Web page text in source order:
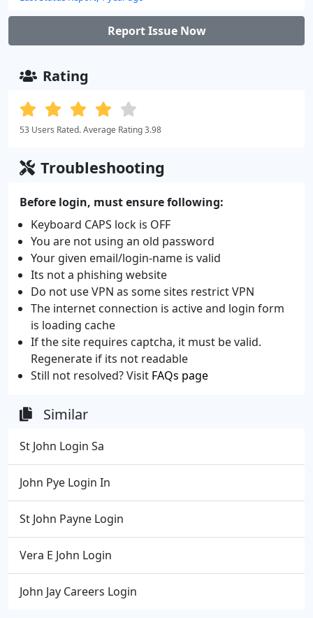
Report Issue Now
Rating
53 Users Rated. Average Rating 3.98
Troubleshooting
Before login, must ensure following:
Keyboard CAPS lock is OFF
You are not using an old password
Your given email/login-name is valid
Its not a phishing website
Do not use VPN as some sites restrict VPN
The internet connection is active and login form
is loading cache
If the site requires captcha, it must be valid.
Regenerate if its not readable
Still not resolved? Visit FAQs page
Similar
St John Login Sa
John Pye Login In
St John Payne Login
Vera E John Login
John Jay Careers Login